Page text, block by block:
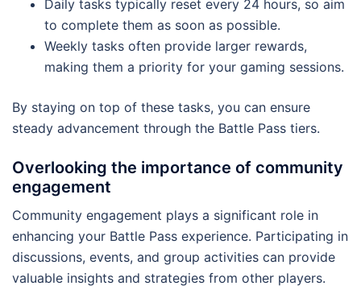
Daily tasks typically reset every 24 hours, so aim
to complete them as soon as possible.
Weekly tasks often provide larger rewards,
making them a priority for your gaming sessions.
By staying on top of these tasks, you can ensure
steady advancement through the Battle Pass tiers.
Overlooking the importance of community
engagement
Community engagement plays a significant role in
enhancing your Battle Pass experience. Participating in
discussions, events, and group activities can provide
valuable insights and strategies from other players.